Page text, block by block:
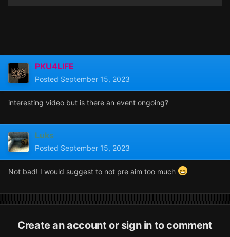
PKU4LIFE
Posted September 15, 2023
interesting video but is there an event ongoing?
Luks
Posted September 15, 2023
Not bad! I would suggest to not pre aim too much
Create an account or sign in to comment